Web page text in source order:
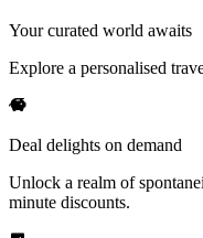
Your curated world awaits
Explore a personalised
Deal delights on demand
Unlock a realm of
minute discounts.